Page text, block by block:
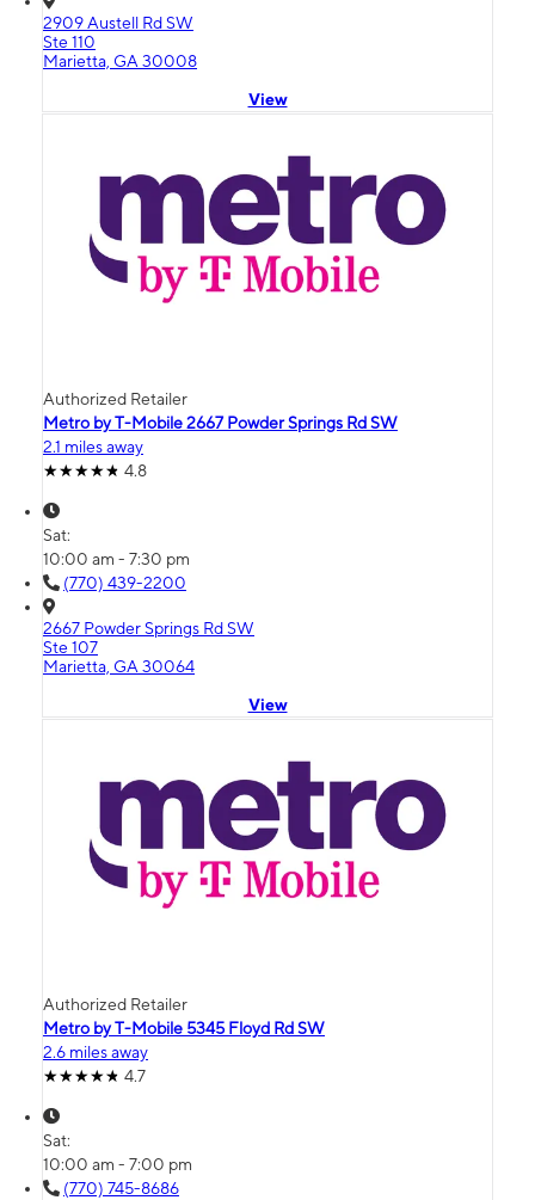
2909 Austell Rd SW
Ste 110
Marietta, GA 30008
View
Authorized Retailer
Metro by T-Mobile 2667 Powder Springs Rd SW
2.1 miles away
4.8
Sat:
10:00 am - 7:30 pm
(770) 439-2200
2667 Powder Springs Rd SW
Ste 107
Marietta, GA 30064
View
Authorized Retailer
Metro by T-Mobile 5345 Floyd Rd SW
2.6 miles away
4.7
Sat:
10:00 am - 7:00 pm
(770) 745-8686